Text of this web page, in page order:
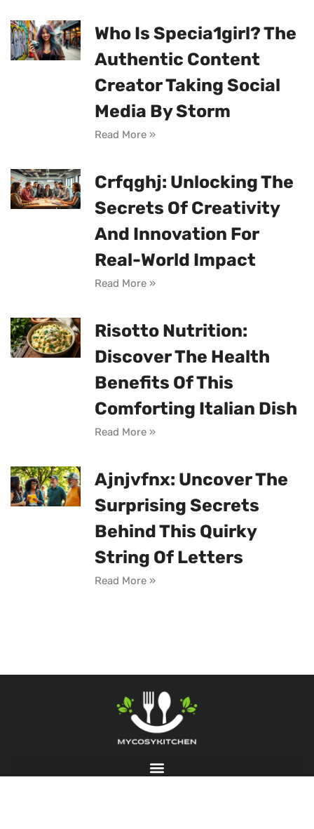
Who Is Specia1girl? The
Authentic Content
Creator Taking Social
Media By Storm
Read More »
Crfqghj: Unlocking The
Secrets Of Creativity
And Innovation For
Real-World Impact
Read More »
Risotto Nutrition:
Discover The Health
Benefits Of This
Comforting Italian Dish
Read More »
Ajnjvfnx: Uncover The
Surprising Secrets
Behind This Quirky
String Of Letters
Read More »